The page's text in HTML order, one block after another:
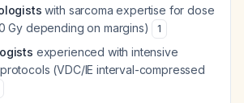
with sarcoma expertise for dose
Gy depending on margins)
1
experienced with intensive
(VDC/IE interval-compressed